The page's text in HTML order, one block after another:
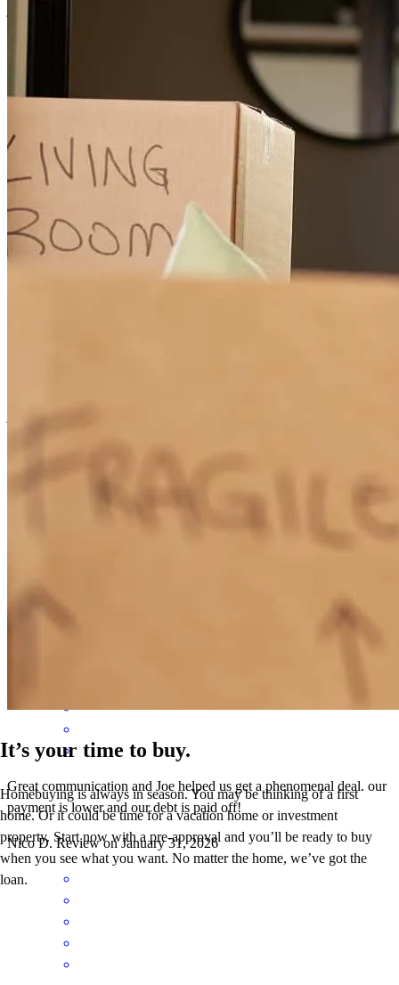
josh
Joseph has received a 5.0 star rating from Joseph C.
February 6, 2026
joseph C.
delivered them in a timely manner.
Great communication and Joe helped us get a phenomenal deal. our
payment is lower and our debt is paid off!
Nico D. Review onJanuary 31, 2026
It’s your time to buy.
Homebuying is always in season. You may be thinking of a first
home. Or it could be time for a vacation home or investment
property. Start now with a pre-approval and you’ll be ready to buy
when you see what you want. No matter the home, we’ve got the
loan.